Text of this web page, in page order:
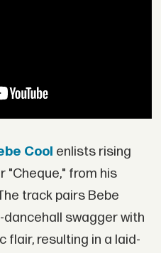
Cool enlists rising
"Cheque," from his
track pairs Bebe
swagger with
flair, resulting in a laid-